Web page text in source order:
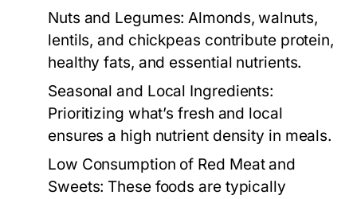
Nuts and Legumes: Almonds, walnuts,
lentils, and chickpeas contribute protein,
healthy fats, and essential nutrients.
Seasonal and Local Ingredients:
Prioritizing what’s fresh and local
ensures a high nutrient density in meals.
Low Consumption of Red Meat and
Sweets: These foods are typically